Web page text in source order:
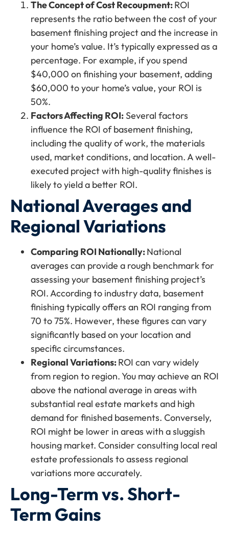
The Concept of Cost Recoupment:ROI
represents the ratio between the cost of your
basement finishing project and the increase in
your home’s value. It’s typically expressed as a
percentage. For example, if you spend
$40,000 on finishing your basement, adding
$60,000 to your home’s value, your ROI is
50%.
Factors Affecting ROI:Several factors
influence the ROI of basement finishing,
including the quality of work, the materials
used, market conditions, and location. A well-
executed project with high-quality finishes is
likely to yield a better ROI.
National Averages and
Regional Variations
Comparing ROI Nationally:National
averages can provide a rough benchmark for
assessing your basement finishing project’s
ROI. According to industry data, basement
finishing typically offers an ROI ranging from
70 to 75%. However, these figures can vary
significantly based on your location and
specific circumstances.
Regional Variations:ROI can vary widely
from region to region. You may achieve an ROI
above the national average in areas with
substantial real estate markets and high
demand for finished basements. Conversely,
ROI might be lower in areas with a sluggish
housing market. Consider consulting local real
estate professionals to assess regional
variations more accurately.
Long-Term vs. Short-
Term Gains